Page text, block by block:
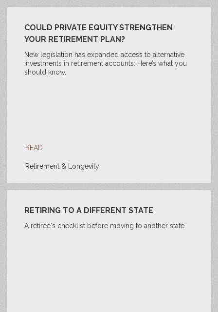
COULD PRIVATE EQUITY STRENGTHEN
YOUR RETIREMENT PLAN?
New legislation has expanded access to alternative
investments in retirement accounts. Here’s what you
should know.
READ
Retirement & Longevity
RETIRING TO A DIFFERENT STATE
A retiree's checklist before moving to another state